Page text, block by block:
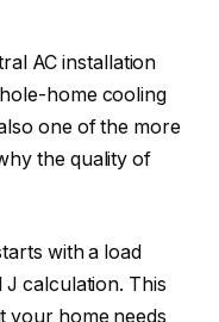
AC installation
home cooling
one of the more
the quality of
with a load
J calculation. This
your home needs